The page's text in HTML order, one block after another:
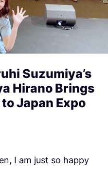
Suzumiya’s
Hirano Brings
Japan Expo
I am just so happy